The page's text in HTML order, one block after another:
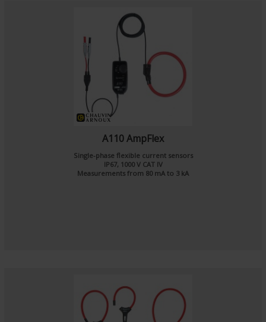
A110 AmpFlex
Single-phase flexible current sensors
IP67, 1000 V CAT IV
Measurements from 80 mA to 3 kA